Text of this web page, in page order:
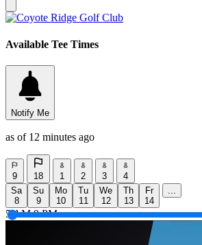
Available Tee Times
Notify Me
as of 12 minutes ago
9 18 1 2 3
4
Sa
8
Su
9
Mo
10
Tu
11
We
12
Th
13
Fr
14
...
5 AM 9 PM